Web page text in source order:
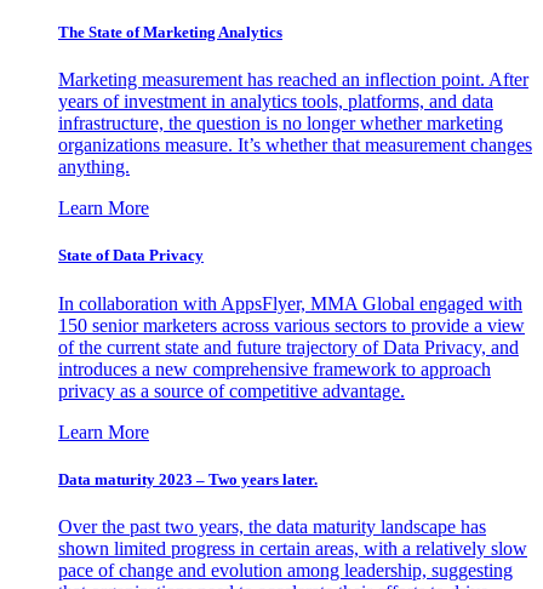
The State of Marketing Analytics
Marketing measurement has reached an inflection point. After
years of investment in analytics tools, platforms, and data
infrastructure, the question is no longer whether marketing
organizations measure. It’s whether that measurement changes
anything.
Learn More
State of Data Privacy
In collaboration with AppsFlyer, MMA Global engaged with
150 senior marketers across various sectors to provide a view
of the current state and future trajectory of Data Privacy, and
introduces a new comprehensive framework to approach
privacy as a source of competitive advantage.
Learn More
Data maturity 2023 – Two years later.
Over the past two years, the data maturity landscape has
shown limited progress in certain areas, with a relatively slow
pace of change and evolution among leadership, suggesting